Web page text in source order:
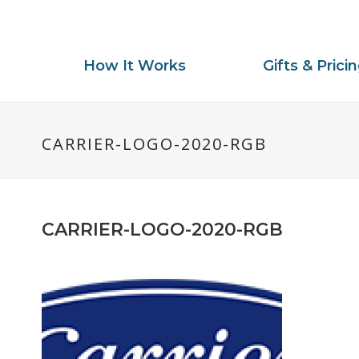
How It Works Gifts &
CARRIER-LOGO-2020-RGB
CARRIER-LOGO-2020-RGB